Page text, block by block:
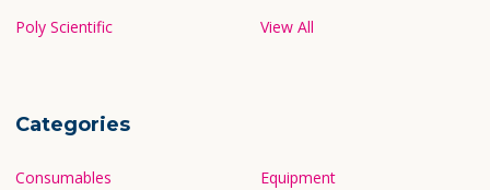
Poly Scientific
View All
Categories
Consumables Equipment